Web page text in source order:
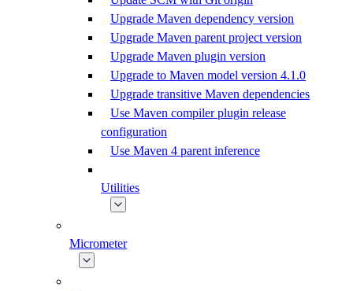
Upgrade Maven dependency version
Upgrade Maven parent project version
Upgrade Maven plugin version
Upgrade to Maven model version 4.1.0
Upgrade transitive Maven dependencies
Use Maven compiler plugin release
configuration
Use Maven 4 parent inference
Utilities
Micrometer